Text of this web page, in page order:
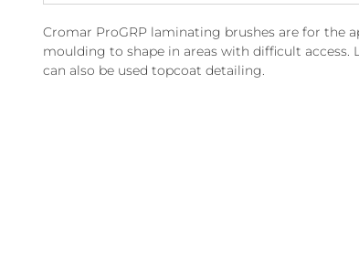
Cromar ProGRP laminating brushes are for the
moulding to shape in areas with difficult access.
can also be used topcoat detailing.